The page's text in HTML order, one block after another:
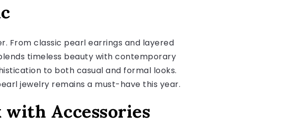
From classic pearl earrings and layered
timeless beauty with contemporary
to both casual and formal looks.
jewelry remains a must-have this year.
Accessories